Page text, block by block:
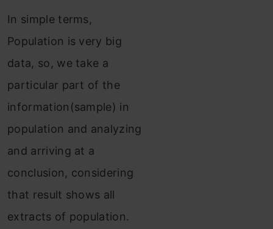
In simple terms,
Population is very big
data, so, we take a
particular part of the
information(sample) in
population and analyzing
and arriving at a
conclusion, considering
that result shows all
extracts of population.